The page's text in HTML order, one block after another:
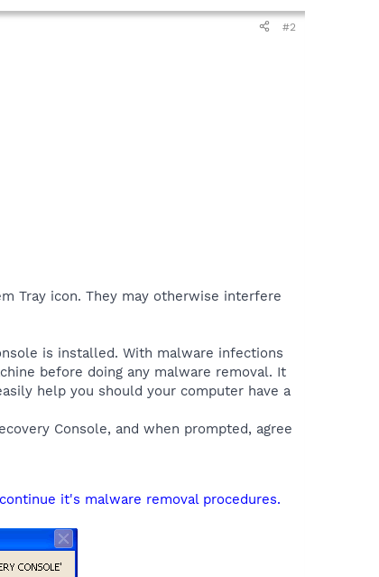
#2
Tray icon. They may otherwise interfere
is installed. With malware infections
before doing any malware removal. It
help you should your computer have a
Console, and when prompted, agree
it's malware removal procedures.